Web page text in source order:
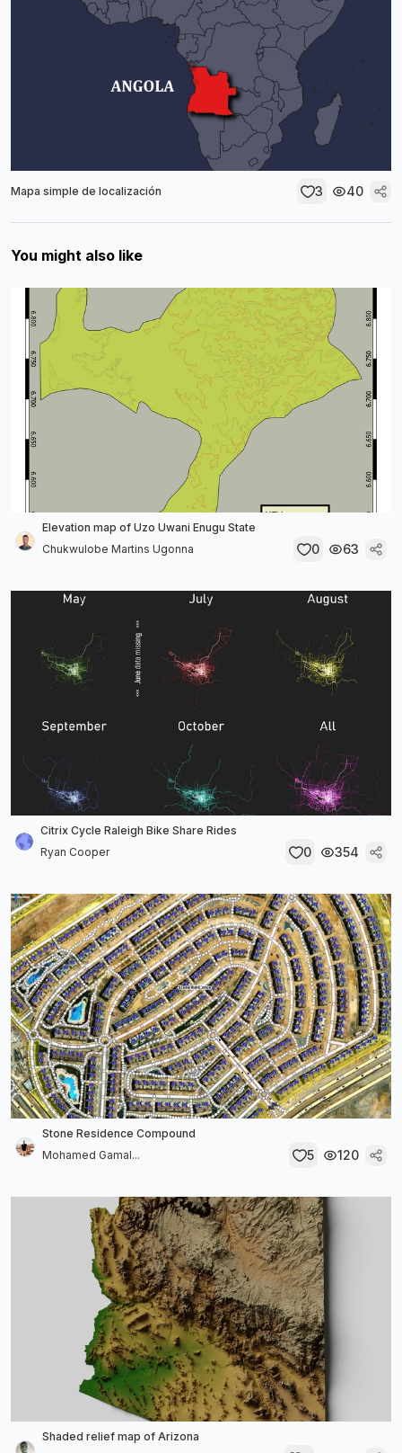
Mapa simple de localización 3 40
You might also like
Elevation map of Uzo Uwani Enugu State
Chukwulobe Martins Ugonna
0 63
Citrix Cycle Raleigh Bike Share Rides
Ryan Cooper
0 354
Stone Residence Compound
Mohamed Gamal...
5 120
Shaded relief map of Arizona